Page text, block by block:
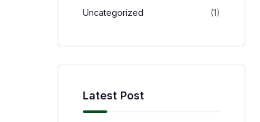
Uncategorized (1)
Latest Post